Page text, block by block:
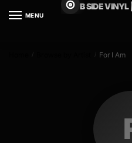
MENU
B SIDE
/ / For I Am